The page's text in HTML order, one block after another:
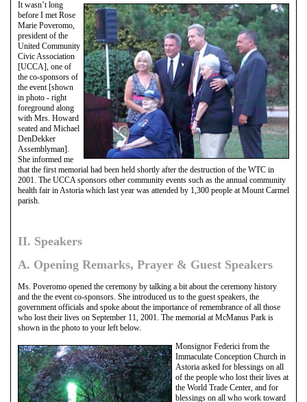
It wasn’t long
before I met Rose
Marie Poveromo,
president of the
United Community
Civic Association
[UCCA], one of
the co-sponsors of
the event [shown
in photo - right
foreground along
with Mrs. Howard
seated and Michael
DenDekker
Assemblyman].
She informed me
that the first memorial had been held shortly after the destruction of the WTC in
2001. The UCCA sponsors other community events such as the annual community
health fair in Astoria which last year was attended by 1,300 people at Mount Carmel
parish.
II. Speakers
A. Opening Remarks, Prayer & Guest Speakers
Ms. Poveromo opened the ceremony by talking a bit about the ceremony history
and the the event co-sponsors. She introduced us to the guest speakers, the
government officials and spoke about the importance of remembrance of all those
who lost their lives on September 11, 2001. The memorial at McManus Park is
shown in the photo to your left below.
Monsignor Federici from the
Immaculate Conception Church in
Astoria asked for blessings on all
of the people who lost their lives at
the World Trade Center, and for
blessings on all who work toward